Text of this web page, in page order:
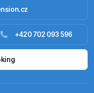
+420 702 093 596